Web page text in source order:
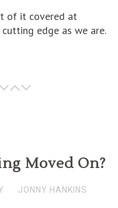
of it covered at
edge as we are.
Moved On?
JONNY HANKINS